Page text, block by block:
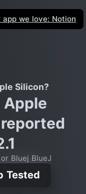
app we love: Notion
Silicon?
Apple
Bluej BlueJ
Tested